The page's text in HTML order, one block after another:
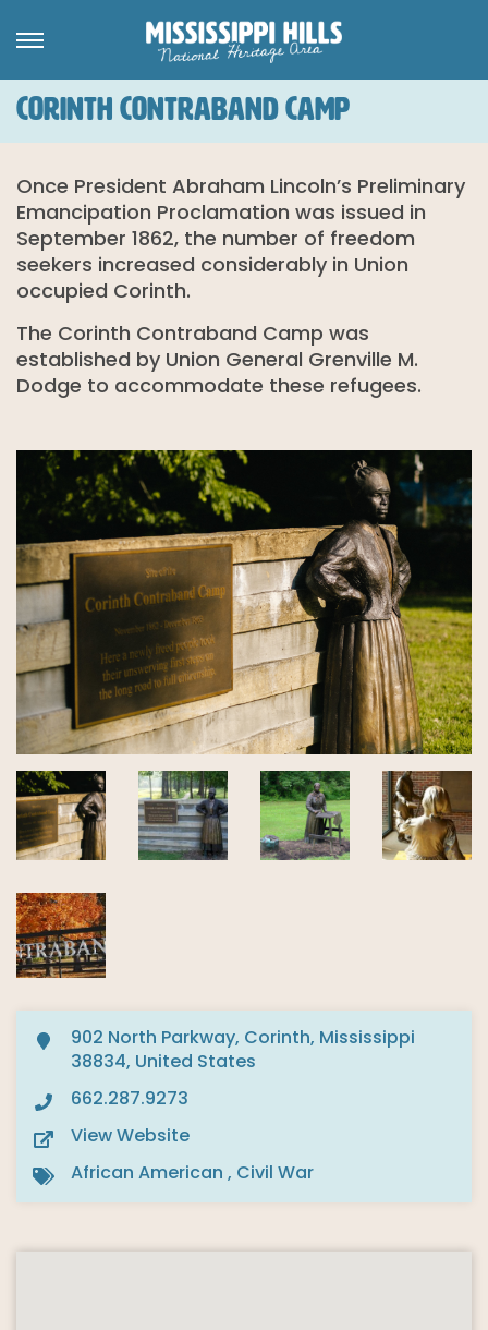
CORINTH CONTRABAND CAMP
Once President Abraham Lincoln’s Preliminary
Emancipation Proclamation was issued in
September 1862, the number of freedom
seekers increased considerably in Union
occupied Corinth.
The Corinth Contraband Camp was
established by Union General Grenville M.
Dodge to accommodate these refugees.
902 North Parkway, Corinth, Mississippi
38834, United States
662.287.9273
View Website
African American , Civil War